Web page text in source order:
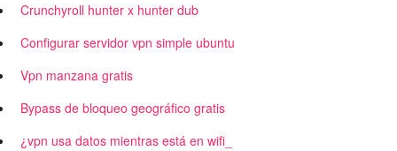
Crunchyroll hunter x hunter dub
Configurar servidor vpn simple ubuntu
Vpn manzana gratis
Bypass de bloqueo geográfico gratis
¿vpn usa datos mientras está en wifi_